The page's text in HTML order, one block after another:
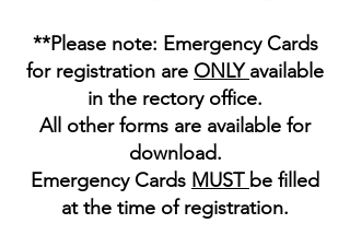
**Please note: Emergency Cards
for registration are ONLYavailable
in the rectory office.
All other forms are available for
download.
Emergency Cards MUST be filled
at the time of registration.